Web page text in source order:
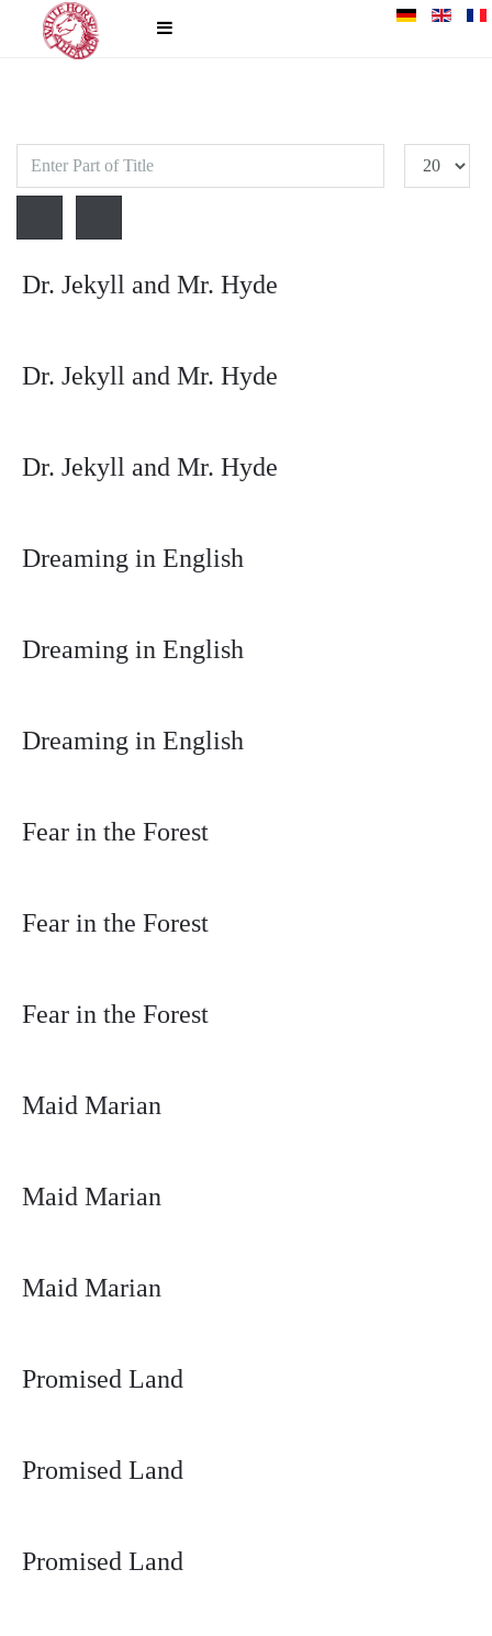
Enter
Part
Title
Display
#
Dr. Jekyll and Mr. Hyde
Dr. Jekyll and Mr. Hyde
Dr. Jekyll and Mr. Hyde
Dreaming in English
Dreaming in English
Dreaming in English
Fear in the Forest
Fear in the Forest
Fear in the Forest
Maid Marian
Maid Marian
Maid Marian
Promised Land
Promised Land
Promised Land